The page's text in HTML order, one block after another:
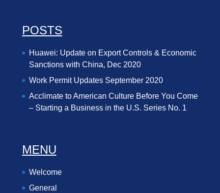
POSTS
Huawei: Update on Export Controls & Economic
Sanctions with China, Dec 2020
Work Permit Updates September 2020
Acclimate to American Culture Before You Come
– Starting a Business in the U.S. Series No. 1
MENU
Welcome
General